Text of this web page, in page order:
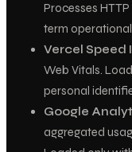
Processes
term
Vercel Speed
Web Vitals.
personal
Google
aggregated